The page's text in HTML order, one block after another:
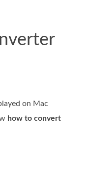
on Mac
how to convert